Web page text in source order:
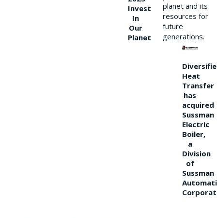
Invest
In
Our
Planet
planet and its
resources for
future
generations.
Heat
Transfer
has
acquired
Sussman
Electric
Boiler,
a
Division
of
Sussman